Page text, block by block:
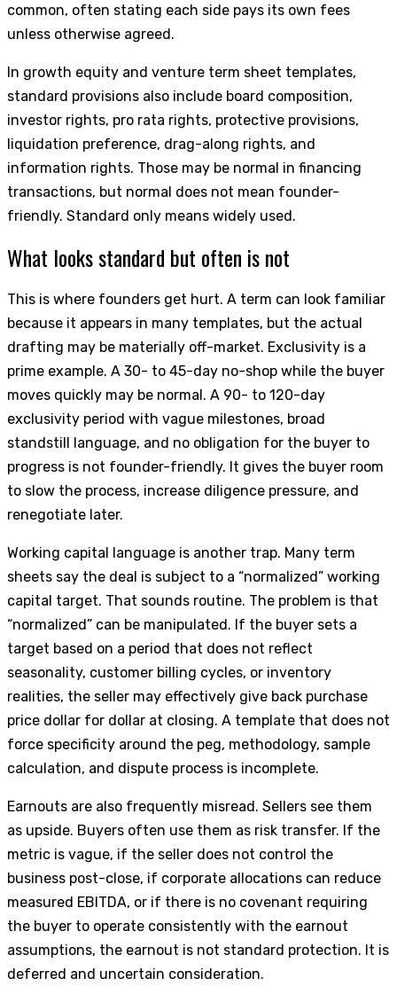
common, often stating each side pays its own fees
unless otherwise agreed.
In growth equity and venture term sheet templates,
standard provisions also include board composition,
investor rights, pro rata rights, protective provisions,
liquidation preference, drag-along rights, and
information rights. Those may be normal in financing
transactions, but normal does not mean founder-
friendly. Standard only means widely used.
What looks standard but often is not
This is where founders get hurt. A term can look familiar
because it appears in many templates, but the actual
drafting may be materially off-market. Exclusivity is a
prime example. A 30- to 45-day no-shop while the buyer
moves quickly may be normal. A 90- to 120-day
exclusivity period with vague milestones, broad
standstill language, and no obligation for the buyer to
progress is not founder-friendly. It gives the buyer room
to slow the process, increase diligence pressure, and
renegotiate later.
Working capital language is another trap. Many term
sheets say the deal is subject to a “normalized” working
capital target. That sounds routine. The problem is that
“normalized” can be manipulated. If the buyer sets a
target based on a period that does not reflect
seasonality, customer billing cycles, or inventory
realities, the seller may effectively give back purchase
price dollar for dollar at closing. A template that does not
force specificity around the peg, methodology, sample
calculation, and dispute process is incomplete.
Earnouts are also frequently misread. Sellers see them
as upside. Buyers often use them as risk transfer. If the
metric is vague, if the seller does not control the
business post-close, if corporate allocations can reduce
measured EBITDA, or if there is no covenant requiring
the buyer to operate consistently with the earnout
assumptions, the earnout is not standard protection. It is
deferred and uncertain consideration.